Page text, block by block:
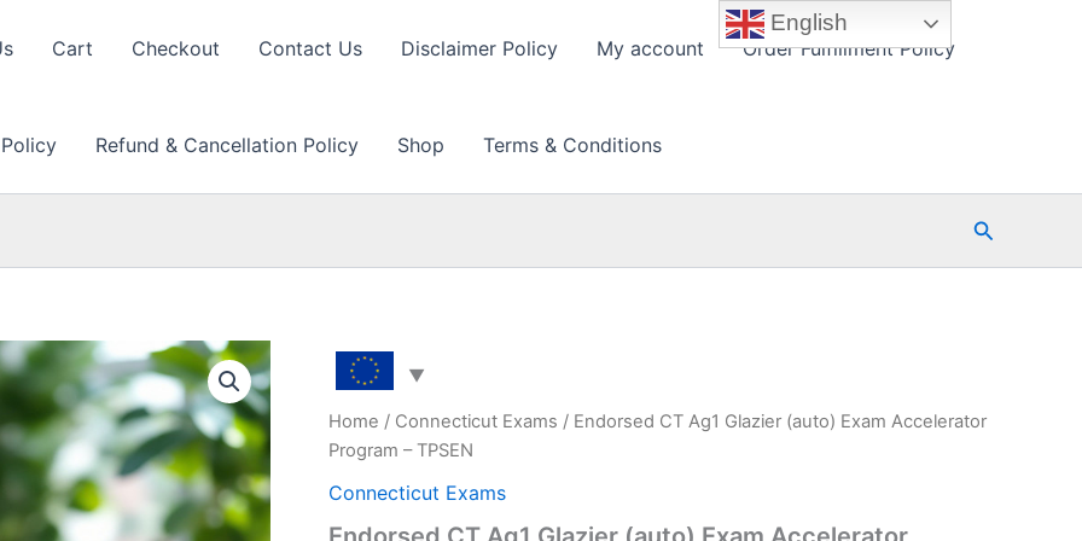
Cart Checkout Contact Us Disclaimer Policy My account Order Fulfillment Policy
Refund & Cancellation Policy Shop Terms & Conditions
Search
Home / Connecticut Exams / Endorsed CT Ag1 Glazier (auto) Exam Accelerator
Program – TPSEN
Connecticut Exams
English